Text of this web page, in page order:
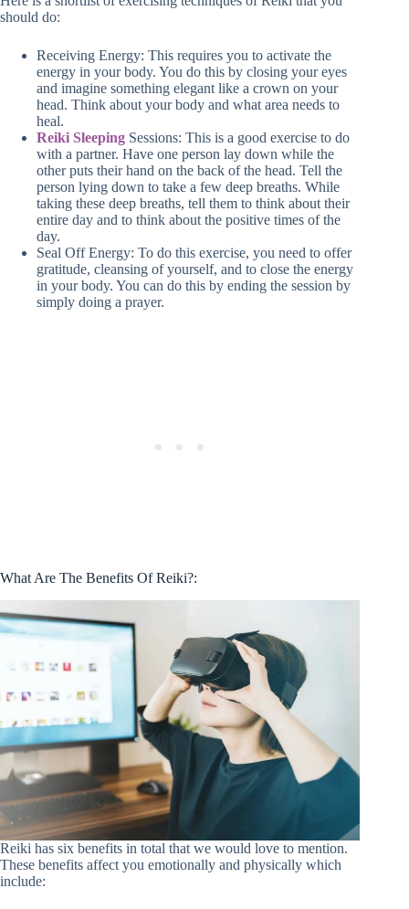
should do:
Receiving Energy: This requires you to activate the
energy in your body. You do this by closing your eyes
and imagine something elegant like a crown on your
head. Think about your body and what area needs to
heal.
Reiki Sleeping Sessions: This is a good exercise to do
with a partner. Have one person lay down while the
other puts their hand on the back of the head. Tell the
person lying down to take a few deep breaths. While
taking these deep breaths, tell them to think about their
entire day and to think about the positive times of the
day.
Seal Off Energy: To do this exercise, you need to offer
gratitude, cleansing of yourself, and to close the energy
in your body. You can do this by ending the session by
simply doing a prayer.
What Are The Benefits Of Reiki?:
Reiki has six benefits in total that we would love to mention.
These benefits affect you emotionally and physically which
include: